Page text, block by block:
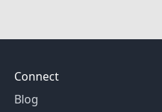
Connect
Blog